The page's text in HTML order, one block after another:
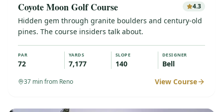
Coyote Moon Golf Course 4.3
Hidden gem through granite boulders and century-old
pines. The course insiders talk about.
PAR
72
YARDS
7,177
SLOPE
140
DESIGNER
Bell
37 min from Reno View Course